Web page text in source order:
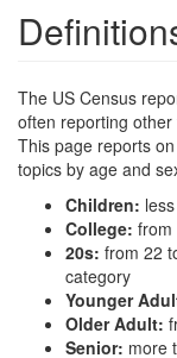
The US Census
often reporting
This page reports
topics by age and
Children:
College: from
20s: from 22
category
Younger
Older Adult:
Senior: more